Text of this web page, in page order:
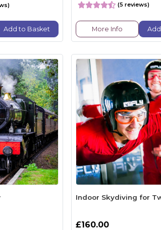
Add to Basket
(5 reviews)
More Info
Indoor Skydiving for
£160.00